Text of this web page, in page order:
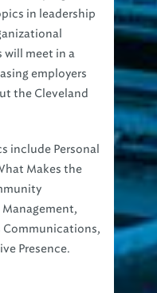
in leadership
will meet in a
employers
the Cleveland
include Personal
Makes the
Communications,
Presence.